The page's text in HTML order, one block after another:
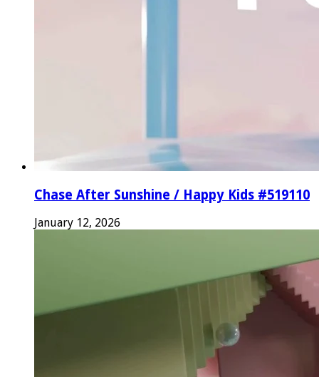
Chase After Sunshine / Happy Kids #519110
January 12, 2026